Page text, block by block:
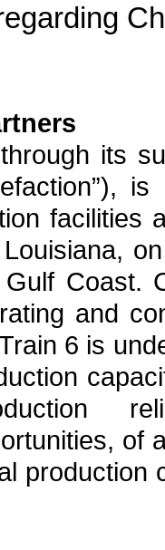
its
facilities
Coast.
and
6 is
of